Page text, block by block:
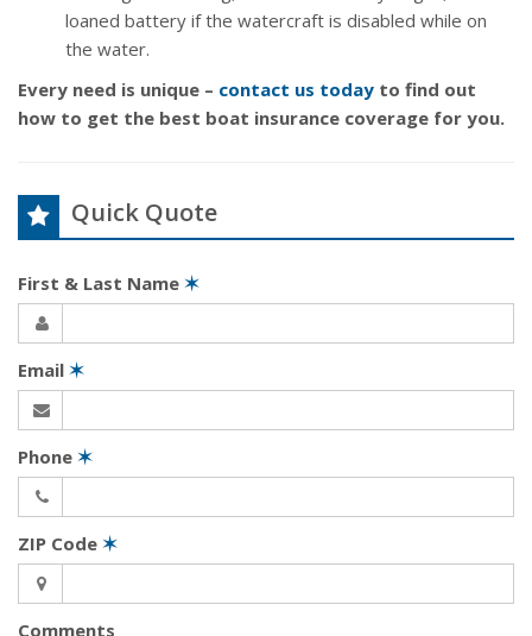
loaned battery if the watercraft is disabled while on
the water.
Every need is unique – contact us today to find out
how to get the best boat insurance coverage for you.
Quick Quote
First & Last Name ✶
Email ✶
Phone ✶
ZIP Code ✶
Comments